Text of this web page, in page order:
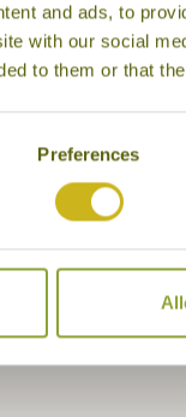
and ads, to
with our social
to them or that
Preferences